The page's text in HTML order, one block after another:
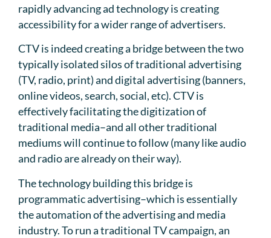
rapidly advancing ad technology is creating
accessibility for a wider range of advertisers.
CTV is indeed creating a bridge between the two
typically isolated silos of traditional advertising
(TV, radio, print) and digital advertising (banners,
online videos, search, social, etc). CTV is
effectively facilitating the digitization of
traditional media–and all other traditional
mediums will continue to follow (many like audio
and radio are already on their way).
The technology building this bridge is
programmatic advertising–which is essentially
the automation of the advertising and media
industry. To run a traditional TV campaign, an